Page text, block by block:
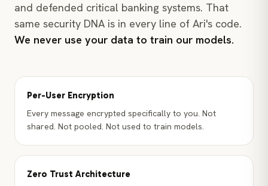
and defended critical banking systems. That
same security DNA is in every line of Ari's code.
We never use your data to train our models.
Per-User Encryption
Every message encrypted specifically to you. Not
shared. Not pooled. Not used to train models.
Zero Trust Architecture